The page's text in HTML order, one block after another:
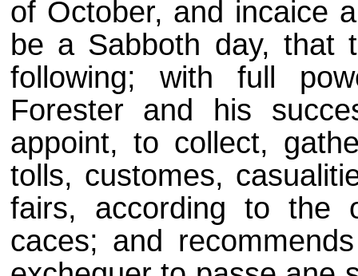
of October, and incaice
be a Sabboth day, that
following; with full
Forester and his
appoint, to collect,
tolls, customes,
fairs, according to the
caces; and